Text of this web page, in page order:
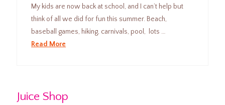
My kids are now back at school, and I can’t help but
think of all we did for fun this summer. Beach,
baseball games, hiking, carnivals, pool, lots …
Read More
Juice Shop